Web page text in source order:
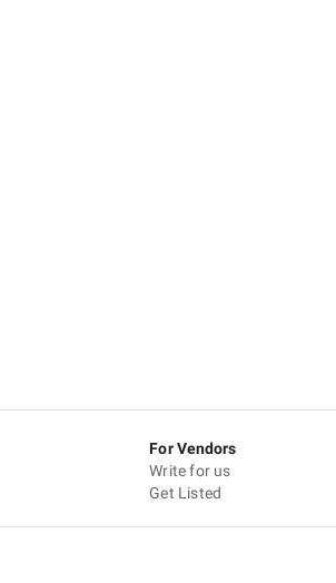
For Vendors
Write for us
Get Listed